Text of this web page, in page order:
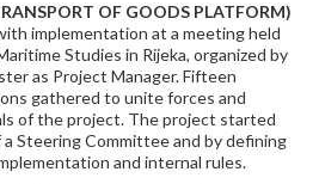
OF GOODS PLATFORM)
implementation at a meeting held
Studies in Rijeka, organized by
as Project Manager. Fifteen
gathered to unite forces and
of the project. The project started
Steering Committee and by defining
and internal rules.